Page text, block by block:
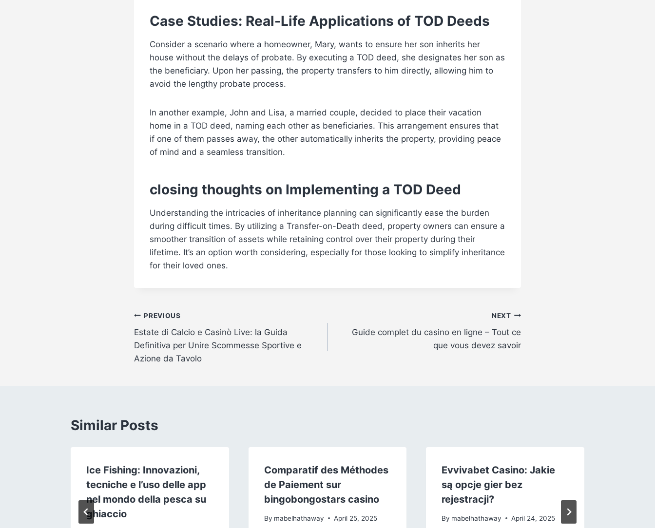
Case Studies: Real-Life Applications of TOD Deeds
Consider a scenario where a homeowner, Mary, wants to ensure her son inherits her
house without the delays of probate. By executing a TOD deed, she designates her son as
the beneficiary. Upon her passing, the property transfers to him directly, allowing him to
avoid the lengthy probate process.
In another example, John and Lisa, a married couple, decided to place their vacation
home in a TOD deed, naming each other as beneficiaries. This arrangement ensures that
if one of them passes away, the other automatically inherits the property, providing peace
of mind and a seamless transition.
closing thoughts on Implementing a TOD Deed
Understanding the intricacies of inheritance planning can significantly ease the burden
during difficult times. By utilizing a Transfer-on-Death deed, property owners can ensure a
smoother transition of assets while retaining control over their property during their
lifetime. It’s an option worth considering, especially for those looking to simplify inheritance
for their loved ones.
Post
navigation
PREVIOUS
Estate di Calcio e Casinò Live: la Guida
Definitiva per Unire Scommesse Sportive e
Azione da Tavolo
NEXT
Guide complet du casino en ligne – Tout ce
que vous devez savoir
Similar Posts
Ice Fishing: Innovazioni,
tecniche e l’uso delle app
nel mondo della pesca su
ghiaccio
Comparatif des Méthodes
de Paiement sur
bingobongostars casino
By mabelhathaway April 25, 2025
Evvivabet Casino: Jakie
są opcje gier bez
rejestracji?
By mabelhathaway April 24, 2025